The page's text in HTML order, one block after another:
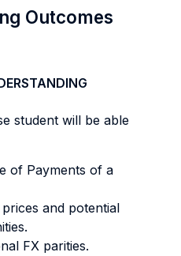
Outcomes
student will be able
of Payments of a
and potential
FX parities.